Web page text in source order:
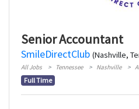
Senior Accountant
SmileDirectClub (Nashville,
All Jobs Tennessee Nashville
Full Time